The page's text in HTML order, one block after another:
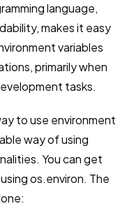
language,
makes it easy
variables
primarily when
tasks.
to use environment
way of using
You can get
os.environ. The